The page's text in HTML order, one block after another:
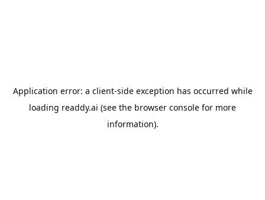
Application error: a client-side exception has occurred while
loading readdy.ai (see the browser console for more
information).